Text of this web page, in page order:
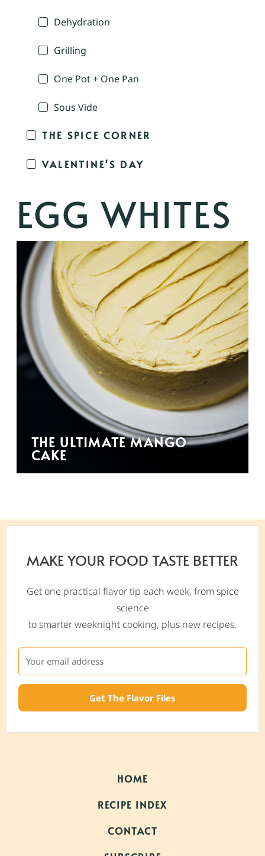
Dehydration
Grilling
One Pot + One Pan
Sous Vide
THE SPICE CORNER
VALENTINE'S DAY
EGG WHITES
THE ULTIMATE MANGO
CAKE
MAKE YOUR FOOD TASTE BETTER
Get one practical flavor tip each week, from spice
science
to smarter weeknight cooking, plus new recipes.
Get The Flavor Files
HOME
RECIPE INDEX
CONTACT